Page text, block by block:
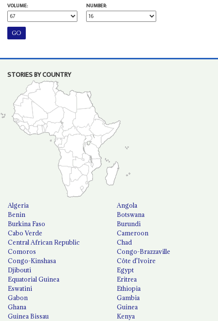
VOLUME:
NUMBER:
STORIES BY COUNTRY
Algeria
Angola
Benin
Botswana
Burkina Faso
Burundi
Cabo Verde
Cameroon
Central African Republic
Chad
Comoros
Congo-Brazzaville
Congo-Kinshasa
Côte d'Ivoire
Djibouti
Egypt
Equatorial Guinea
Eritrea
Eswatini
Ethiopia
Gabon
Gambia
Ghana
Guinea
Guinea Bissau
Kenya